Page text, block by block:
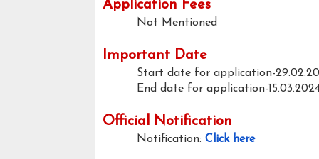
Application Fees
Not Mentioned
Important Date
Start date for application-
End date for application-
Official Notification
Notification: Click here